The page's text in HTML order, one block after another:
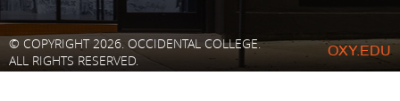
© COPYRIGHT 2026. OCCIDENTAL COLLEGE.
ALL RIGHTS RESERVED.
OXY.EDU